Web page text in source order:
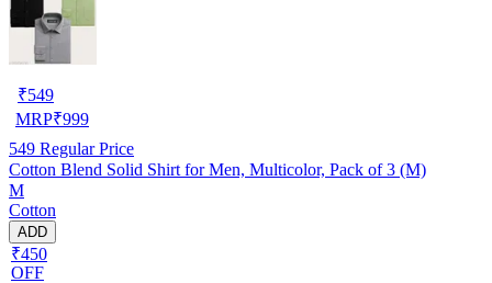
₹549
MRP₹999
549 Regular Price
Cotton Blend Solid Shirt for Men, Multicolor, Pack of 3 (M)
M
Cotton
ADD
₹450
OFF